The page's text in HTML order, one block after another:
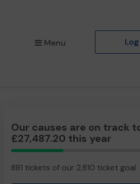
Menu
Our causes are on track
£27,487.20 this year
31.35%
Complete
881 tickets of our 2,810 ticket goal